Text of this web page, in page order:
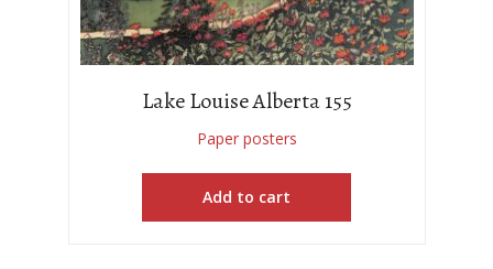
Lake Louise Alberta 155
Paper posters
Add to cart